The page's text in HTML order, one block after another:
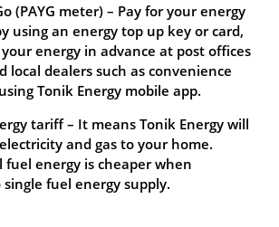
(PAYG meter) – Pay for your energy
using an energy top up key or card,
energy in advance at post offices
local dealers such as convenience
Tonik Energy mobile app.
tariff – It means Tonik Energy will
and gas to your home.
fuel energy is cheaper when
fuel energy supply.